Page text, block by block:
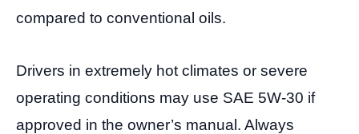
compared to conventional oils.
Drivers in extremely hot climates or severe
operating conditions may use SAE 5W-30 if
approved in the owner’s manual. Always